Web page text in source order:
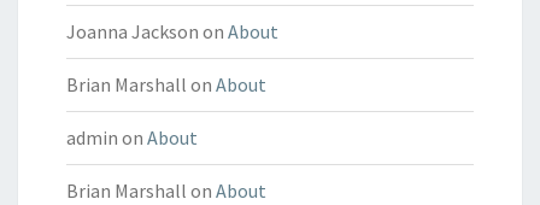
Joanna Jackson on About
Brian Marshall on About
admin on About
Brian Marshall on About